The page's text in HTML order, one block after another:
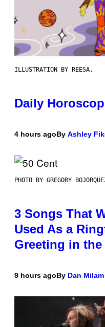
ILLUSTRATION BY REESA.
Daily
4 hours agoBy Ashley
PHOTO BY GREGORY
3 Songs That
Used As a
Greeting in the
9 hours agoBy Dan Milam